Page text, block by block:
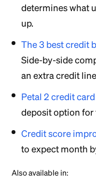
determines what
up.
The 3 best credit
Side-by-side
an extra credit
Petal 2 credit
deposit option
Credit score
to expect month
Also available in: